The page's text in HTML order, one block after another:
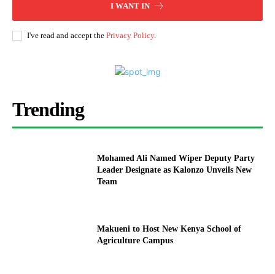
I WANT IN
I've read and accept the Privacy Policy.
Trending
Mohamed Ali Named Wiper Deputy Party
Leader Designate as Kalonzo Unveils New
Team
Makueni to Host New Kenya School of
Agriculture Campus